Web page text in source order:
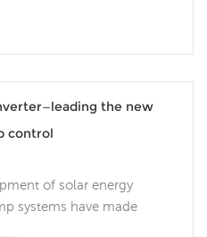
converters work
the new
control
of solar energy
systems have made